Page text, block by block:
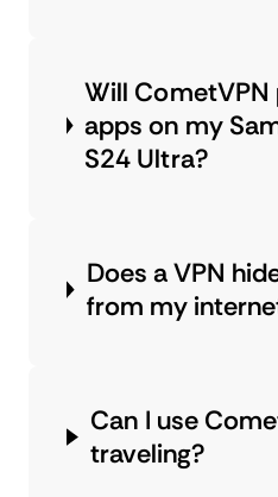
Will
apps on my
S24 Ultra?
Does a VPN
from my
Can I use
traveling?